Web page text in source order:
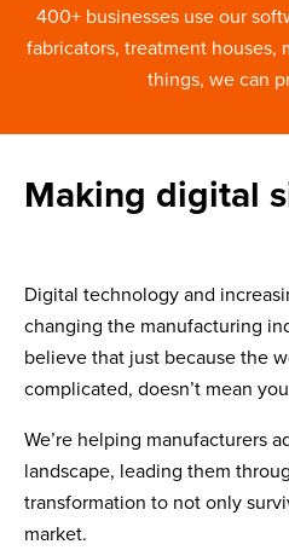
400+ businesses use our
fabricators, treatment houses,
things, we can
Making digital
Digital technology and
changing the manufacturing
believe that just because the
complicated, doesn’t mean
We’re helping manufacturers
landscape, leading them
transformation to not only
market.